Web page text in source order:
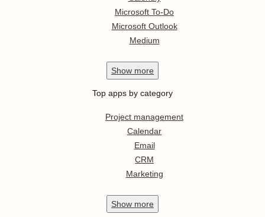
Microsoft To-Do
Microsoft Outlook
Medium
Show more
Top apps by category
Project management
Calendar
Email
CRM
Marketing
Show more